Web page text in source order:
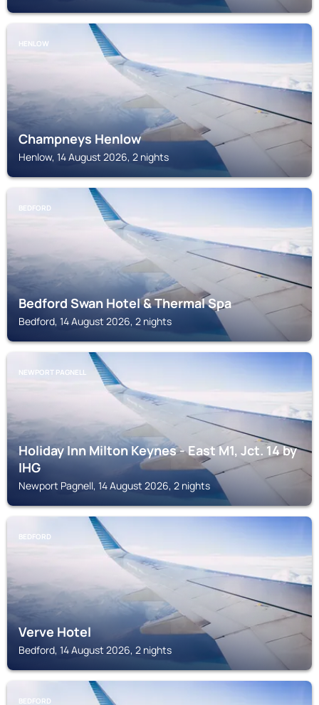
HENLOW
Champneys Henlow
Henlow, 14 August 2026, 2 nights
BEDFORD
Bedford Swan Hotel & Thermal Spa
Bedford, 14 August 2026, 2 nights
NEWPORT PAGNELL
Holiday Inn Milton Keynes - East M1, Jct. 14 by
IHG
Newport Pagnell, 14 August 2026, 2 nights
BEDFORD
Verve Hotel
Bedford, 14 August 2026, 2 nights
BEDFORD